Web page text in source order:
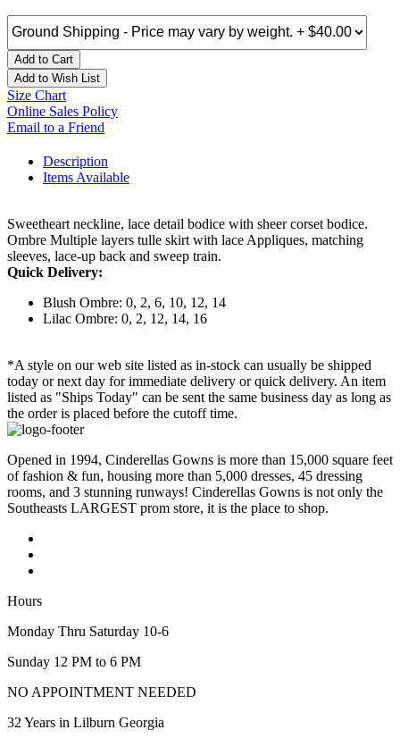
Add to Cart
Add to Wish List
Size Chart
Online Sales Policy
Email to a Friend
Description
Items Available
Sweetheart neckline, lace detail bodice with sheer corset bodice.
Ombre Multiple layers tulle skirt with lace Appliques, matching
sleeves, lace-up back and sweep train.
Quick Delivery:
Blush Ombre: 0, 2, 6, 10, 12, 14
Lilac Ombre: 0, 2, 12, 14, 16
*A style on our web site listed as in-stock can usually be shipped
today or next day for immediate delivery or quick delivery. An item
listed as "Ships Today" can be sent the same business day as long as
the order is placed before the cutoff time.
Opened in 1994, Cinderellas Gowns is more than 15,000 square feet
of fashion & fun, housing more than 5,000 dresses, 45 dressing
rooms, and 3 stunning runways! Cinderellas Gowns is not only the
Southeasts LARGEST prom store, it is the place to shop.
Hours
Monday Thru Saturday 10-6
Sunday 12 PM to 6 PM
NO APPOINTMENT NEEDED
32 Years in Lilburn Georgia